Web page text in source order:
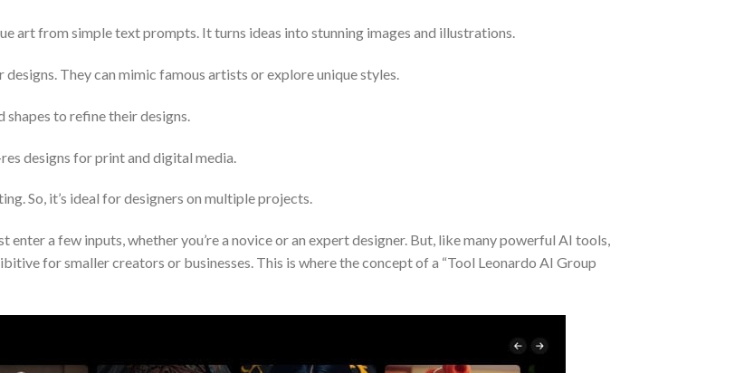
art from simple text prompts. It turns ideas into stunning images and illustrations.
They can mimic famous artists or explore unique styles.
to refine their designs.
designs for print and digital media.
So, it’s ideal for designers on multiple projects.
a few inputs, whether you’re a novice or an expert designer. But, like many powerful AI tools,
for smaller creators or businesses. This is where the concept of a “Tool Leonardo AI Group